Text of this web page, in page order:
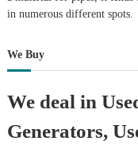
in numerous different spots.
We Buy
We deal in
Generators,